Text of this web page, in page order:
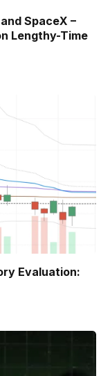
SpaceX –
Lengthy-Time
Evaluation: